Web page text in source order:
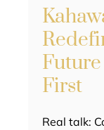
First
Real talk: